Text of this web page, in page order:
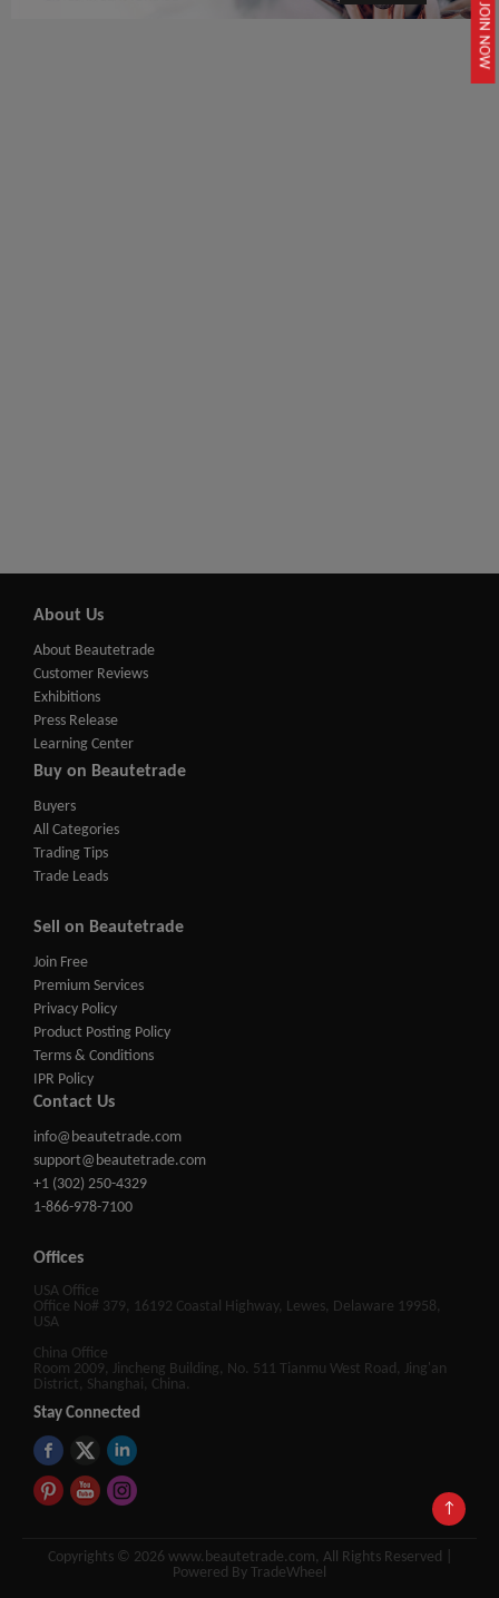
JOIN NOW
↑
About Us
About Beautetrade
Customer Reviews
Exhibitions
Press Release
Learning Center
Buy on Beautetrade
Buyers
All Categories
Trading Tips
Trade Leads
Sell on Beautetrade
Join Free
Premium Services
Privacy Policy
Product Posting Policy
Terms & Conditions
IPR Policy
Contact Us
info@beautetrade.com
support@beautetrade.com
+1 (302) 250-4329
1-866-978-7100
Offices
USA Office
Office No# 379, 16192 Coastal Highway, Lewes, Delaware 19958,
USA
China Office
Room 2009, Jincheng Building, No. 511 Tianmu West Road, Jing'an
District, Shanghai, China.
Stay Connected
Copyrights © 2026 www.beautetrade.com, All Rights Reserved |
Powered By TradeWheel